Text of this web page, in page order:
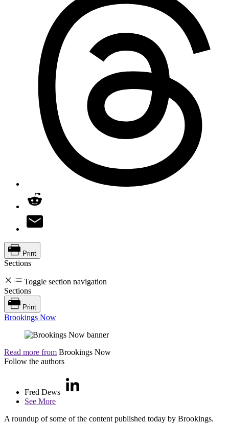
Print
Sections
Toggle section navigation
Sections
Print
Brookings Now
Read more from Brookings Now
Follow the authors
Fred Dews
See More
A roundup of some of the content published today by Brookings.